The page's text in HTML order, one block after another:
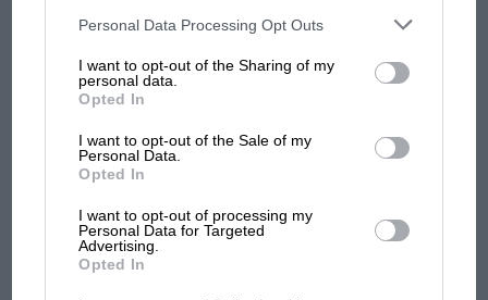
third parties on the IAB’s list of downstream participants. This
information may also be disclosed by us to third parties on the
third parties.
Personal Data Processing Opt Outs
I want to opt-out of the Sharing of my
personal data.
Opted In
I want to opt-out of the Sale of my
Personal Data.
Opted In
I want to opt-out of processing my
Personal Data for Targeted
Advertising.
Opted In
MOTOGP
But where was Marc Márquez?
The first British Grand